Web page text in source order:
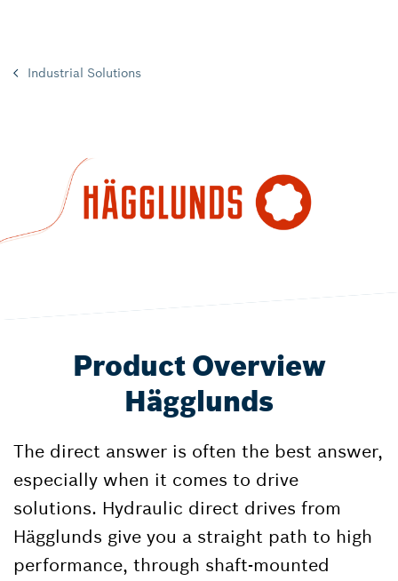
Industrial Solutions
Product Overview
Hägglunds
The direct answer is often the best answer,
especially when it comes to drive
solutions. Hydraulic direct drives from
Hägglunds give you a straight path to high
performance, through shaft-mounted